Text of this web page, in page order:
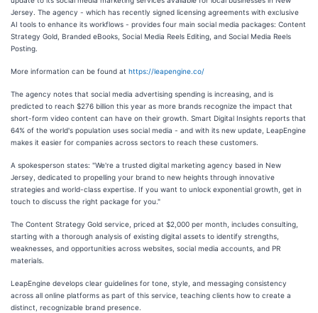
Jersey. The agency - which has recently signed licensing agreements with exclusive
AI tools to enhance its workflows - provides four main social media packages: Content
Strategy Gold, Branded eBooks, Social Media Reels Editing, and Social Media Reels
Posting.
More information can be found at https://leapengine.co/
The agency notes that social media advertising spending is increasing, and is
predicted to reach $276 billion this year as more brands recognize the impact that
short-form video content can have on their growth. Smart Digital Insights reports that
64% of the world's population uses social media - and with its new update, LeapEngine
makes it easier for companies across sectors to reach these customers.
A spokesperson states: "We're a trusted digital marketing agency based in New
Jersey, dedicated to propelling your brand to new heights through innovative
strategies and world-class expertise. If you want to unlock exponential growth, get in
touch to discuss the right package for you."
The Content Strategy Gold service, priced at $2,000 per month, includes consulting,
starting with a thorough analysis of existing digital assets to identify strengths,
weaknesses, and opportunities across websites, social media accounts, and PR
materials.
LeapEngine develops clear guidelines for tone, style, and messaging consistency
across all online platforms as part of this service, teaching clients how to create a
distinct, recognizable brand presence.